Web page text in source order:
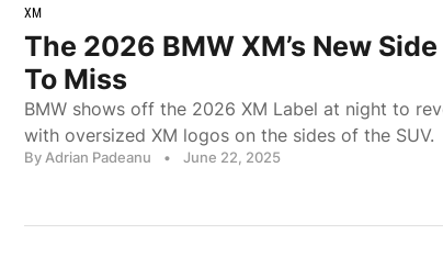
XM
The 2026 BMW XM’s New
To Miss
BMW shows off the 2026 XM Label at night to
with oversized XM logos on the sides of the SUV.
By Adrian Padeanu • June 22, 2025